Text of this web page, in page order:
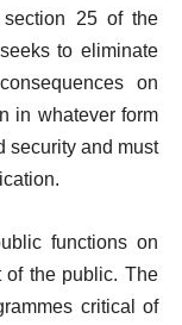
section 25 of the
to eliminate
on
in whatever form
security and must
functions on
of the public. The
critical of